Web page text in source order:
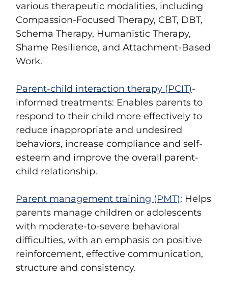
various therapeutic modalities, including
Compassion-Focused Therapy, CBT, DBT,
Schema Therapy, Humanistic Therapy,
Shame Resilience, and Attachment-Based
Work.
Parent-child interaction therapy (PCIT)-
informed treatments: Enables parents to
respond to their child more effectively to
reduce inappropriate and undesired
behaviors, increase compliance and self-
esteem and improve the overall parent-
child relationship.
Parent management training (PMT): Helps
parents manage children or adolescents
with moderate-to-severe behavioral
difficulties, with an emphasis on positive
reinforcement, effective communication,
structure and consistency.